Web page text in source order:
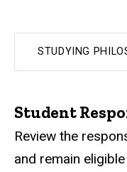
STUDYING
Student
Review the
and remain